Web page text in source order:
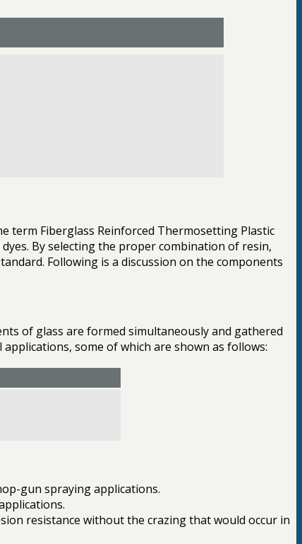
term Fiberglass Reinforced Thermosetting Plastic
By selecting the proper combination of resin,
Following is a discussion on the components
of glass are formed simultaneously and gathered
some of which are shown as follows:
gun spraying applications.
resistance without the crazing that would occur in